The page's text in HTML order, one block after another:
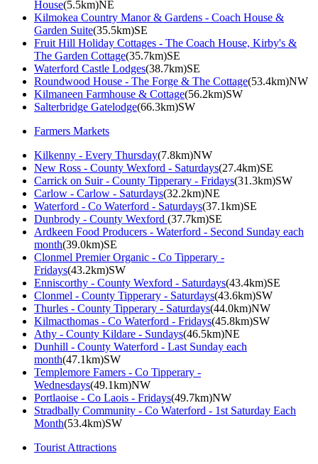
House(5.5km)NE
Kilmokea Country Manor & Gardens - Coach House &
Garden Suite(35.5km)SE
Fruit Hill Holiday Cottages - The Coach House, Kirby's &
The Garden Cottage(35.7km)SE
Waterford Castle Lodges(38.7km)SE
Roundwood House - The Forge & The Cottage(53.4km)NW
Kilmaneen Farmhouse & Cottage(56.2km)SW
Salterbridge Gatelodge(66.3km)SW
Farmers Markets
Kilkenny - Every Thursday(7.8km)NW
New Ross - County Wexford - Saturdays(27.4km)SE
Carrick on Suir - County Tipperary - Fridays(31.3km)SW
Carlow - Carlow - Saturdays(32.2km)NE
Waterford - Co Waterford - Saturdays(37.1km)SE
Dunbrody - County Wexford (37.7km)SE
Ardkeen Food Producers - Waterford - Second Sunday each
month(39.0km)SE
Clonmel Premier Organic - Co Tipperary -
Fridays(43.2km)SW
Enniscorthy - County Wexford - Saturdays(43.4km)SE
Clonmel - County Tipperary - Saturdays(43.6km)SW
Thurles - County Tipperary - Saturdays(44.0km)NW
Kilmacthomas - Co Waterford - Fridays(45.8km)SW
Athy - County Kildare - Sundays(46.5km)NE
Dunhill - County Waterford - Last Sunday each
month(47.1km)SW
Templemore Famers - Co Tipperary -
Wednesdays(49.1km)NW
Portlaoise - Co Laois - Fridays(49.7km)NW
Stradbally Community - Co Waterford - 1st Saturday Each
Month(53.4km)SW
Tourist Attractions